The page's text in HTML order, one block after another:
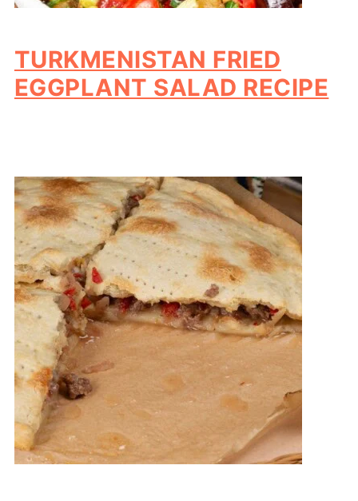
TURKMENISTAN FRIED
EGGPLANT SALAD RECIPE